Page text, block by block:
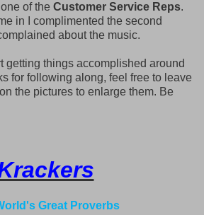
of the Customer Service Reps.
in I complimented the second
about the music.
getting things accomplished around
for following along, feel free to leave
the pictures to enlarge them. Be
Great Proverbs